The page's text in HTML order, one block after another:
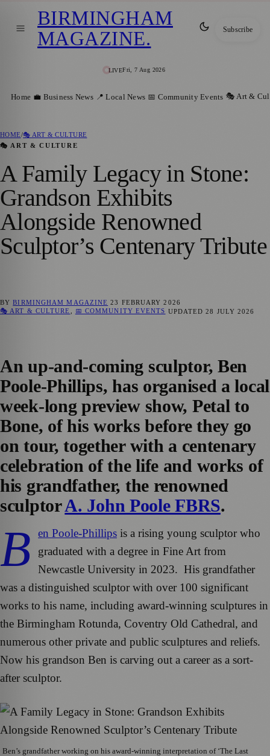
LIVEFri, 7 Aug 2026
BIRMINGHAM
MAGAZINE. Subscribe
Home 💼 Business News 📍 Local News 📅 Community Events 🎭 Art &
HOME/🎭 ART & CULTURE
🎭 ART & CULTURE
A Family Legacy in Stone:
Grandson Exhibits
Alongside Renowned
Sculptor’s Centenary Tribute
BYBIRMINGHAM MAGAZINE 23 FEBRUARY 2026
🎭 ART & CULTURE
📅 COMMUNITY EVENTS UPDATED28 JULY 2026
An up-and-coming sculptor, Ben
Poole-Phillips, has organised a local
week-long preview show, Petal to
Bone, of his works before they go
on tour, together with a centenary
celebration of the life and works of
his grandfather, the renowned
sculptorA. John Poole FBRS.
B en Poole-Phillips is a rising young sculptor who
graduated with a degree in Fine Art from
Newcastle University in 2023. His grandfather
was a distinguished sculptor with over 100 significant
works to his name, including award-winning sculptures in
the Birmingham Rotunda, Coventry Old Cathedral, and
numerous other private and public sculptures and reliefs.
Now his grandson Ben is carving out a career as a sort-
after sculptor.
Ben’s grandfather working on his award-winning interpretation of ‘The Last